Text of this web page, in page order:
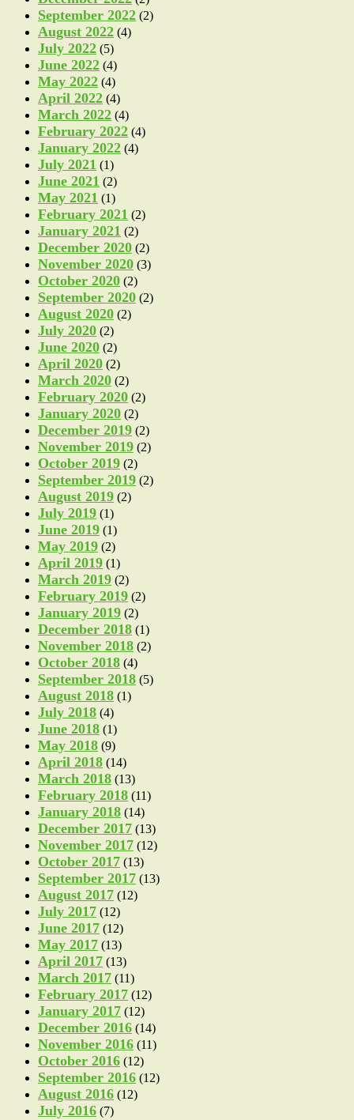
September 2022 (2)
August 2022 (4)
July 2022 (5)
June 2022 (4)
May 2022 (4)
April 2022 (4)
March 2022 (4)
February 2022 (4)
January 2022 (4)
July 2021 (1)
June 2021 (2)
May 2021 (1)
February 2021 (2)
January 2021 (2)
December 2020 (2)
November 2020 (3)
October 2020 (2)
September 2020 (2)
August 2020 (2)
July 2020 (2)
June 2020 (2)
April 2020 (2)
March 2020 (2)
February 2020 (2)
January 2020 (2)
December 2019 (2)
November 2019 (2)
October 2019 (2)
September 2019 (2)
August 2019 (2)
July 2019 (1)
June 2019 (1)
May 2019 (2)
April 2019 (1)
March 2019 (2)
February 2019 (2)
January 2019 (2)
December 2018 (1)
November 2018 (2)
October 2018 (4)
September 2018 (5)
August 2018 (1)
July 2018 (4)
June 2018 (1)
May 2018 (9)
April 2018 (14)
March 2018 (13)
February 2018 (11)
January 2018 (14)
December 2017 (13)
November 2017 (12)
October 2017 (13)
September 2017 (13)
August 2017 (12)
July 2017 (12)
June 2017 (12)
May 2017 (13)
April 2017 (13)
March 2017 (11)
February 2017 (12)
January 2017 (12)
December 2016 (14)
November 2016 (11)
October 2016 (12)
September 2016 (12)
August 2016 (12)
July 2016 (7)